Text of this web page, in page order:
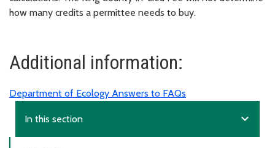
how many credits a permittee needs to buy.
Additional information:
Department of Ecology Answers to FAQs
In this section expand_more